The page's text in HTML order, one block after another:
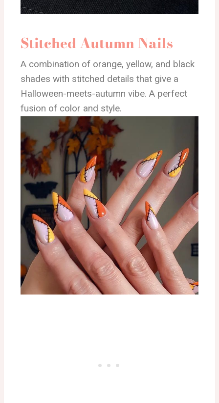
Stitched Autumn Nails
A combination of orange, yellow, and black
shades with stitched details that give a
Halloween-meets-autumn vibe. A perfect
fusion of color and style.